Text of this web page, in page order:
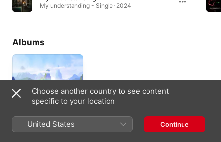
My understanding - Single · 2024
Albums
Isekai
Choose another country to see content
specific to your location
United States Continue